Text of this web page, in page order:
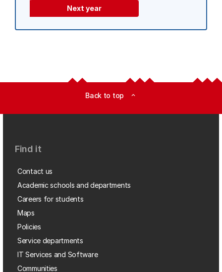
Next year
Back to top expand_less
Find it
Contact us
Academic schools and departments
Careers for students
Maps
Policies
Service departments
IT Services and Software
Communities